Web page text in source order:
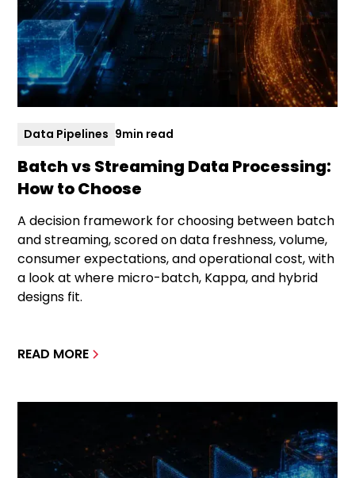
Data Pipelines 9min read
Batch vs Streaming Data Processing:
How to Choose
A decision framework for choosing between batch
and streaming, scored on data freshness, volume,
consumer expectations, and operational cost, with
a look at where micro-batch, Kappa, and hybrid
designs fit.
READ MORE